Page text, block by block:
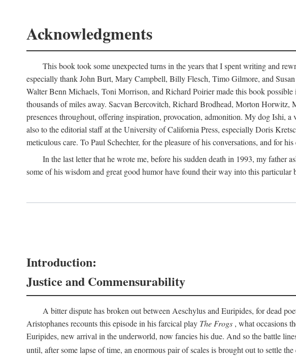
Acknowledgments
This book took some unexpected turns in the years that I spent writing and
especially thank John Burt, Mary Campbell, Billy Flesch, Timo Gilmore, and
Walter Benn Michaels, Toni Morrison, and Richard Poirier made this book
thousands of miles away. Sacvan Bercovitch, Richard Brodhead, Morton Horwitz,
presences throughout, offering inspiration, provocation, admonition. My dog Ishi,
also to the editorial staff at the University of California Press, especially Doris
meticulous care. To Paul Schechter, for the pleasure of his conversations, and for
In the last letter that he wrote me, before his sudden death in 1993, my father
some of his wisdom and great good humor have found their way into this
Introduction:
Justice and Commensurability
A bitter dispute has broken out between Aeschylus and Euripides, for dead
Aristophanes recounts this episode in his farcical play The Frogs , what occasions
Euripides, new arrival in the underworld, now fancies his due. And so the battle
until, after some lapse of time, an enormous pair of scales is brought out to settle